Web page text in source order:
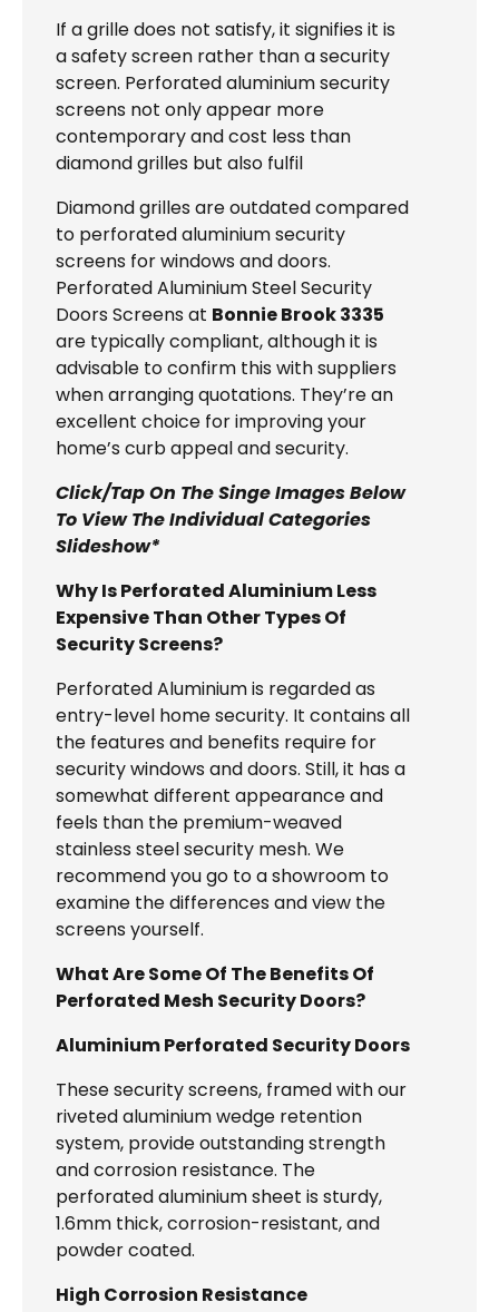
If a grille does not satisfy, it signifies it is
a safety screen rather than a security
screen. Perforated aluminium security
screens not only appear more
contemporary and cost less than
diamond grilles but also fulfil
Diamond grilles are outdated compared
to perforated aluminium security
screens for windows and doors.
Perforated Aluminium Steel Security
Doors Screens at Bonnie Brook 3335
are typically compliant, although it is
advisable to confirm this with suppliers
when arranging quotations. They’re an
excellent choice for improving your
home’s curb appeal and security.
Click/Tap On The Singe Images Below
To View The Individual Categories
Slideshow*
Why Is Perforated Aluminium Less
Expensive Than Other Types Of
Security Screens?
Perforated Aluminium is regarded as
entry-level home security. It contains all
the features and benefits require for
security windows and doors. Still, it has a
somewhat different appearance and
feels than the premium-weaved
stainless steel security mesh. We
recommend you go to a showroom to
examine the differences and view the
screens yourself.
What Are Some Of The Benefits Of
Perforated Mesh Security Doors?
Aluminium Perforated Security Doors
These security screens, framed with our
riveted aluminium wedge retention
system, provide outstanding strength
and corrosion resistance. The
perforated aluminium sheet is sturdy,
1.6mm thick, corrosion-resistant, and
powder coated.
High Corrosion Resistance